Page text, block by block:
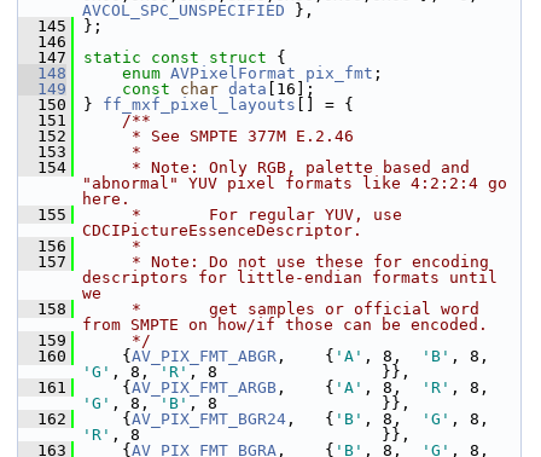
AVCOL_SPC_UNSPECIFIED },
  145
};
  146
  147
static const struct {
  148
enum AVPixelFormat pix_fmt ;
  149
const char data [16];
  150
} ff_mxf_pixel_layouts [] = {
  151
    /**
  152
     * See SMPTE 377M E.2.46
  153
     *
  154
     * Note: Only RGB, palette based and
"abnormal" YUV pixel formats like 4:2:2:4 go
here.
  155
     *       For regular YUV, use
CDCIPictureEssenceDescriptor.
  156
     *
  157
     * Note: Do not use these for encoding
descriptors for little-endian formats until
we
  158
     *       get samples or official word
from SMPTE on how/if those can be encoded.
  159
     */
  160
{ AV_PIX_FMT_ABGR ,    { 'A' , 8, 'B'
'G' , 8, 'R' , 8                 }},
  161
{ AV_PIX_FMT_ARGB ,    { 'A' , 8, 'R'
'G' , 8, 'B' , 8                 }},
  162
{ AV_PIX_FMT_BGR24 ,   { 'B' , 8, 'G'
'R' , 8                         }},
  163
{ AV_PIX_FMT_BGRA ,    { 'B' , 8, 'G'